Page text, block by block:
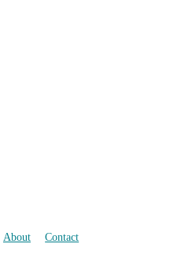
About Contact